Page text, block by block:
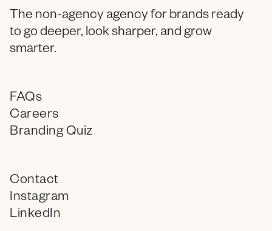
The non-agency agency for brands ready
to go deeper, look sharper, and grow
smarter.
FAQs
Careers
Branding Quiz
Contact
Instagram
LinkedIn